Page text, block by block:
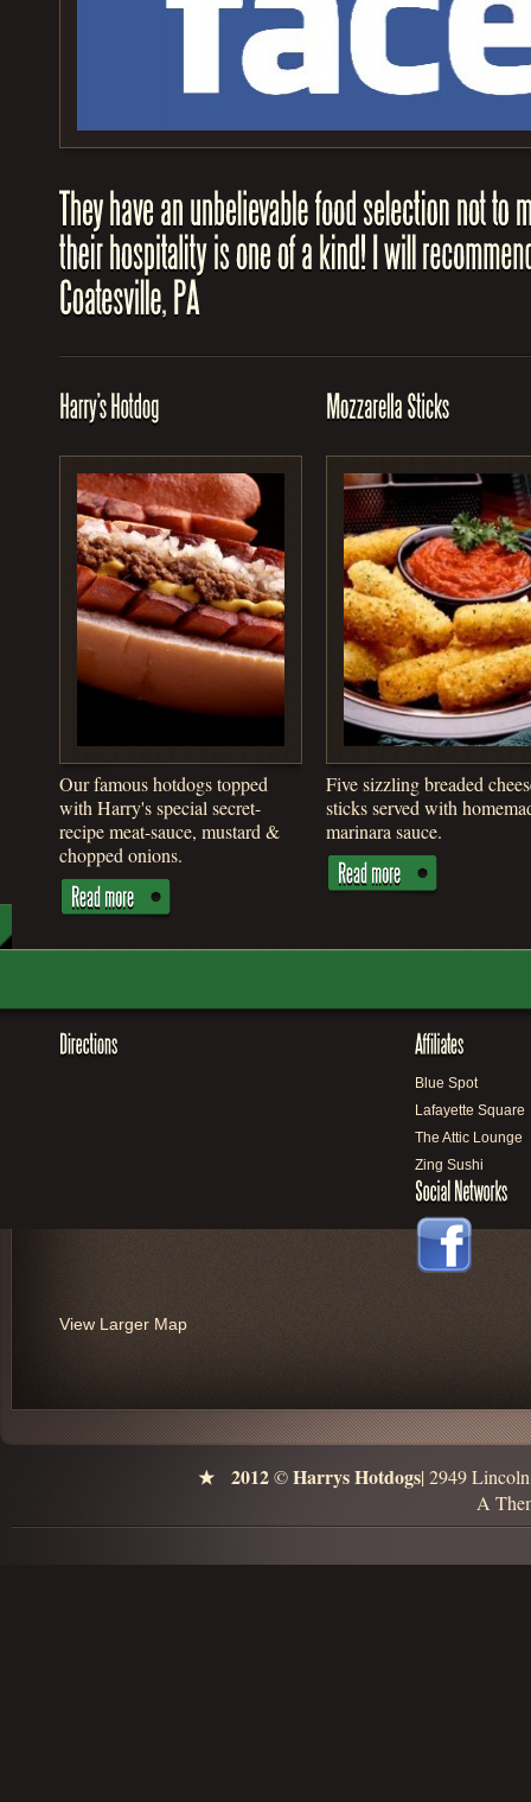
Our famous hotdogs topped
with Harry's special secret-
recipe meat-sauce, mustard &
chopped onions.
Five sizzling breaded
sticks served with
marinara sauce.
View Larger Map
Blue Spot
Lafayette Square
The Attic Lounge
Zing Sushi
2012©Harrys Hotdogs| 2949
A